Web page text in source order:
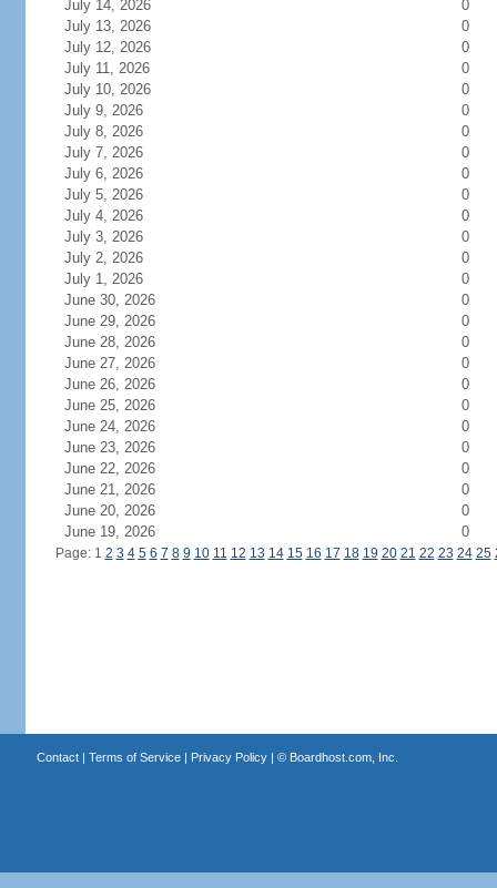
July 14, 2026
0
July 13, 2026
0
July 12, 2026
0
July 11, 2026
0
July 10, 2026
0
July 9, 2026
0
July 8, 2026
0
July 7, 2026
0
July 6, 2026
0
July 5, 2026
0
July 4, 2026
0
July 3, 2026
0
July 2, 2026
0
July 1, 2026
0
June 30, 2026
0
June 29, 2026
0
June 28, 2026
0
June 27, 2026
0
June 26, 2026
0
June 25, 2026
0
June 24, 2026
0
June 23, 2026
0
June 22, 2026
0
June 21, 2026
0
June 20, 2026
0
June 19, 2026
0
Page: 1 2 3 4 5 6 7 8 9 10 11 12 13 14 15 16 17 18 19 20 21 22 23 24 25
Contact| Terms of Service| Privacy Policy| © Boardhost.com, Inc.